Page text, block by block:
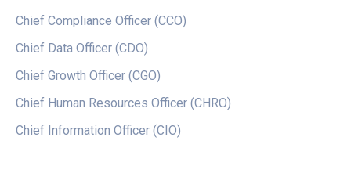
Chief Compliance Officer (CCO)
Chief Data Officer (CDO)
Chief Growth Officer (CGO)
Chief Human Resources Officer (CHRO)
Chief Information Officer (CIO)